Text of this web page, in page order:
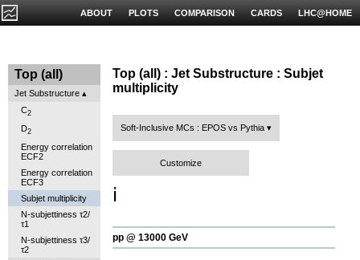
LHC@HOME
CARDS
COMPARISON
PLOTS
ABOUT
Top (all)
Jet Substructure
C2
D2
Energy correlation
ECF2
Energy correlation
ECF3
Subjet multiplicity
N-subjettiness τ2/
τ1
N-subjettiness τ3/
τ2
Top (all) : Jet Substructure : Subjet
multiplicity
Soft-Inclusive MCs : EPOS vs Pythia
Customize
ℹ️
pp @ 13000 GeV